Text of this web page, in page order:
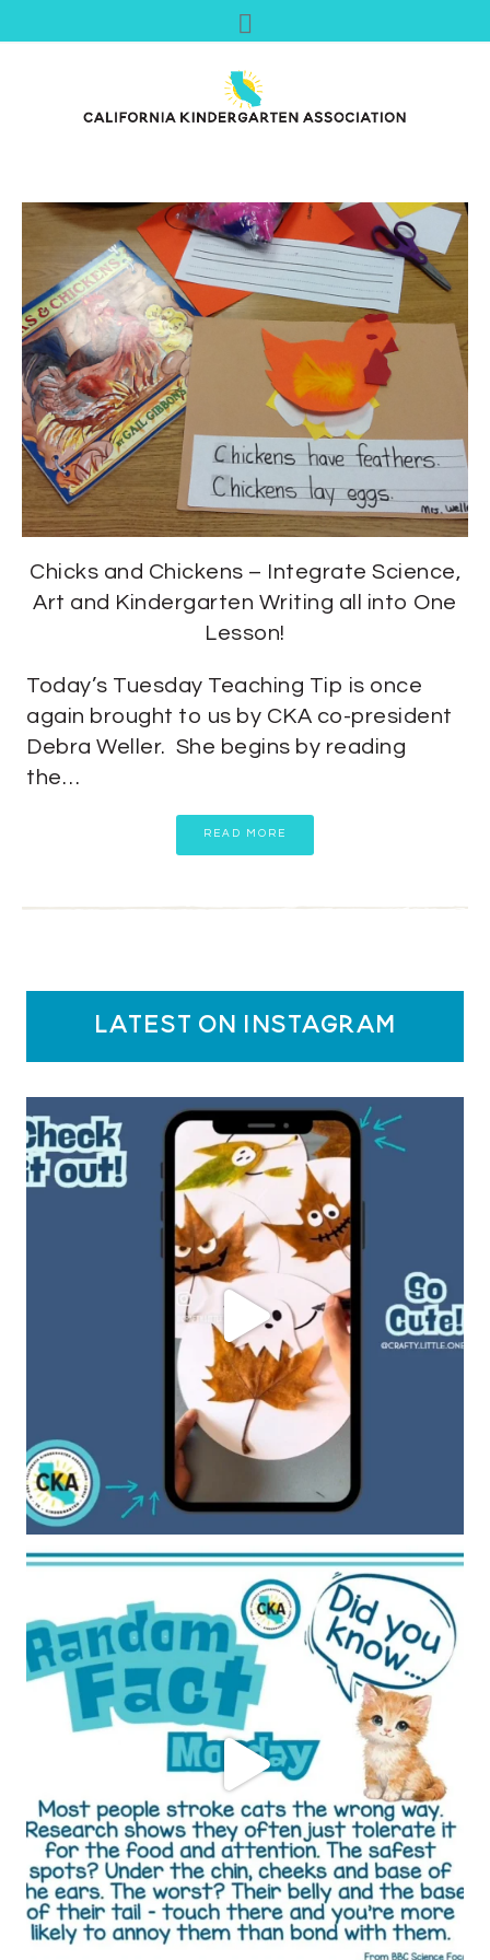
Chicks and Chickens – Integrate Science,
Art and Kindergarten Writing all into One
Lesson!
Today’s Tuesday Teaching Tip is once
again brought to us by CKA co-president
Debra Weller. She begins by reading
the…
READ MORE
latest on instagram